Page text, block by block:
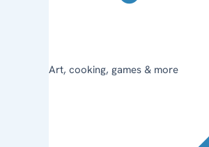
Art, cooking, games & more